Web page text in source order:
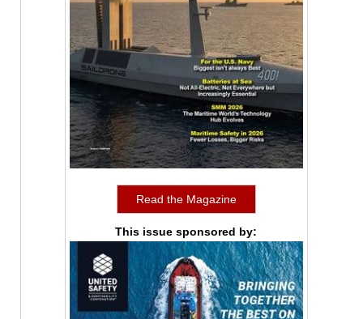
Read the Magazine
This issue sponsored by: